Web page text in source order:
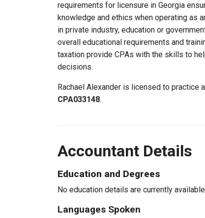
requirements for licensure in Georgia
knowledge and ethics when operating as
in private industry, education or
overall educational requirements and
taxation provide CPAs with the skills to
decisions.
Rachael Alexander is licensed to practice
CPA033148.
Accountant Details
Education and Degrees
No education details are currently
Languages Spoken